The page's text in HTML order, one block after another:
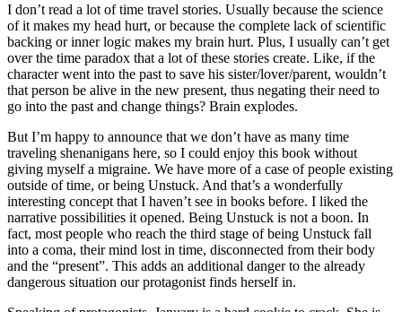
I don’t read a lot of time travel stories. Usually because the science
of it makes my head hurt, or because the complete lack of scientific
backing or inner logic makes my brain hurt. Plus, I usually can’t get
over the time paradox that a lot of these stories create. Like, if the
character went into the past to save his sister/lover/parent, wouldn’t
that person be alive in the new present, thus negating their need to
go into the past and change things? Brain explodes.
But I’m happy to announce that we don’t have as many time
traveling shenanigans here, so I could enjoy this book without
giving myself a migraine. We have more of a case of people existing
outside of time, or being Unstuck. And that’s a wonderfully
interesting concept that I haven’t see in books before. I liked the
narrative possibilities it opened. Being Unstuck is not a boon. In
fact, most people who reach the third stage of being Unstuck fall
into a coma, their mind lost in time, disconnected from their body
and the “present”. This adds an additional danger to the already
dangerous situation our protagonist finds herself in.